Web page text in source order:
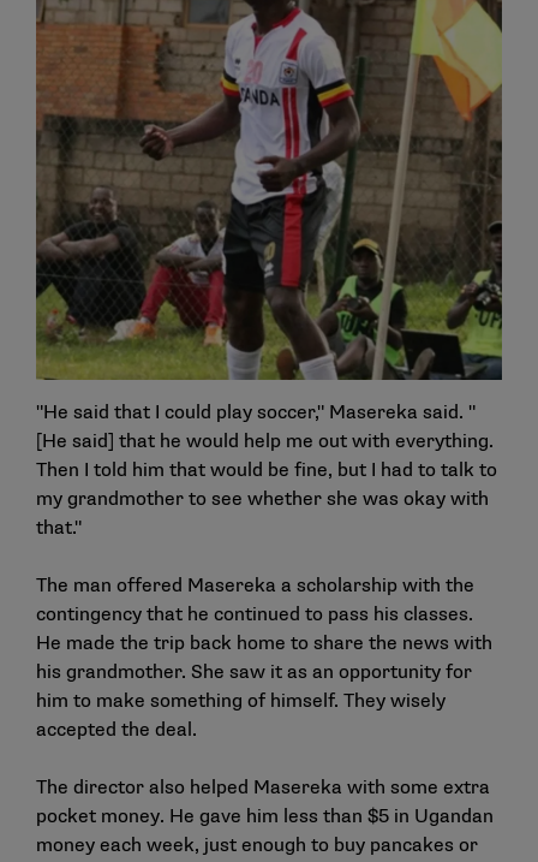
"He said that I could play soccer," Masereka said. "
[He said] that he would help me out with everything.
Then I told him that would be fine, but I had to talk to
my grandmother to see whether she was okay with
that."
The man offered Masereka a scholarship with the
contingency that he continued to pass his classes.
He made the trip back home to share the news with
his grandmother. She saw it as an opportunity for
him to make something of himself. They wisely
accepted the deal.
The director also helped Masereka with some extra
pocket money. He gave him less than $5 in Ugandan
money each week, just enough to buy pancakes or